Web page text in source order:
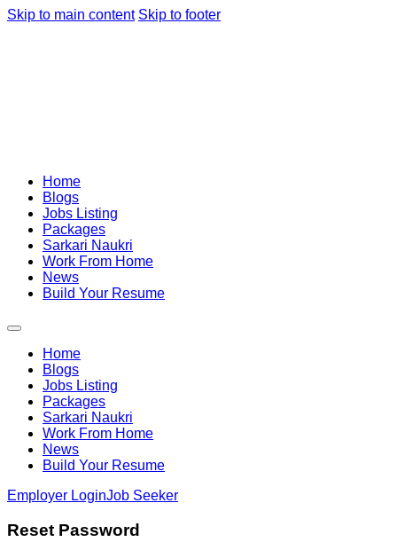
Skip to main content Skip to footer
Home
Blogs
Jobs Listing
Packages
Sarkari Naukri
Work From Home
News
Build Your Resume
Home
Blogs
Jobs Listing
Packages
Sarkari Naukri
Work From Home
News
Build Your Resume
Employer LoginJob Seeker
Reset Password